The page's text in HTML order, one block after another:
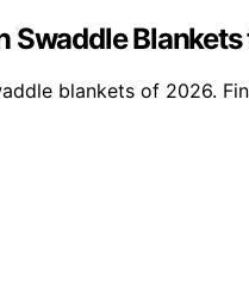
Swaddle
blankets of 2026.